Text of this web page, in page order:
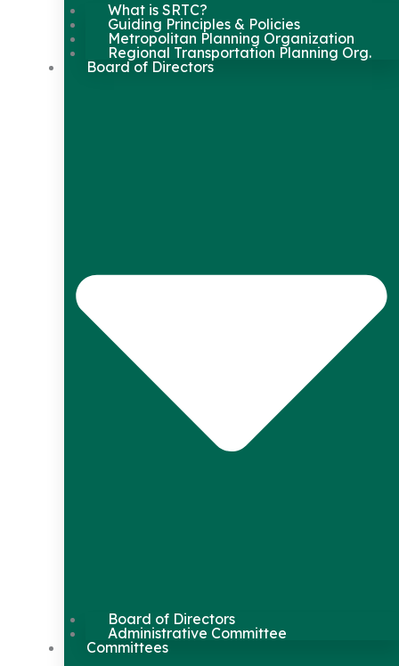
What is SRTC?
Guiding Principles & Policies
Metropolitan Planning Organization
Regional Transportation Planning Org.
Board of Directors
Board of Directors
Administrative Committee
Committees